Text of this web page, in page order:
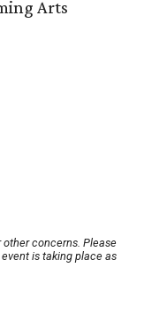
Arts
concerns. Please
is taking place as